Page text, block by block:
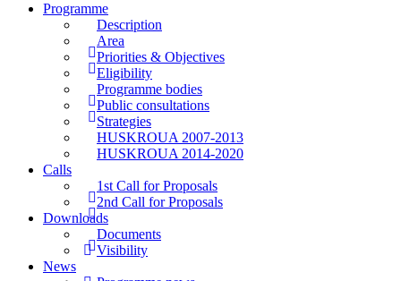
Programme
Description
Area
Priorities & Objectives
Eligibility
Programme bodies
Public consultations
Strategies
HUSKROUA 2007-2013
HUSKROUA 2014-2020
Calls
1st Call for Proposals
2nd Call for Proposals
Downloads
Documents
Visibility
News